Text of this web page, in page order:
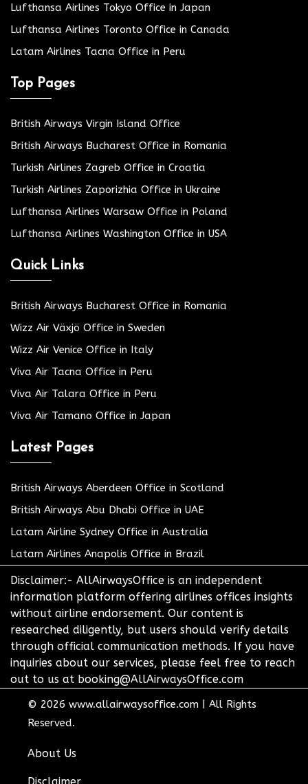
Lufthansa Airlines Tokyo Office in Japan
Lufthansa Airlines Toronto Office in Canada
Latam Airlines Tacna Office in Peru
Top Pages
British Airways Virgin Island Office
British Airways Bucharest Office in Romania
Turkish Airlines Zagreb Office in Croatia
Turkish Airlines Zaporizhia Office in Ukraine
Lufthansa Airlines Warsaw Office in Poland
Lufthansa Airlines Washington Office in USA
Quick Links
British Airways Bucharest Office in Romania
Wizz Air Växjö Office in Sweden
Wizz Air Venice Office in Italy
Viva Air Tacna Office in Peru
Viva Air Talara Office in Peru
Viva Air Tamano Office in Japan
Latest Pages
British Airways Aberdeen Office in Scotland
British Airways Abu Dhabi Office in UAE
Latam Airline Sydney Office in Australia
Latam Airlines Anapolis Office in Brazil
Disclaimer:- AllAirwaysOffice is an independent
information platform offering airlines offices insights
without airline endorsement. Our content is
researched diligently, but users should verify details
through official communication methods. If you have
inquiries about our services, please feel free to reach
out to us at booking@AllAirwaysOffice.com
© 2026 www.allairwaysoffice.com
All Rights
Reserved.
About Us
Disclaimer